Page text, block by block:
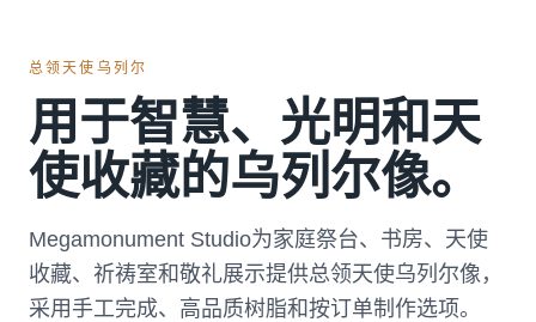
总领天使乌列尔
用于智慧、光明和天
使收藏的乌列尔像。
Megamonument Studio为家庭祭台、书房、天使
收藏、祈祷室和敬礼展示提供总领天使乌列尔像，
采用手工完成、高品质树脂和按订单制作选项。